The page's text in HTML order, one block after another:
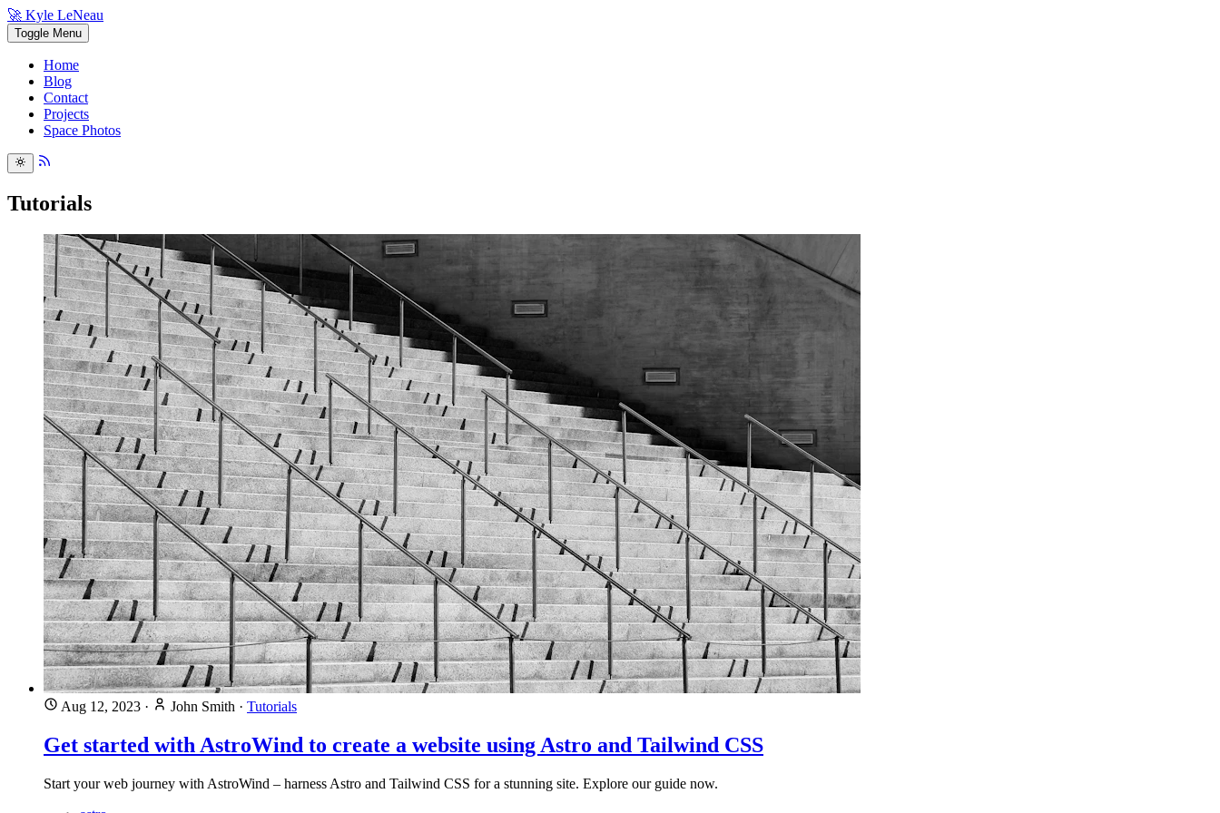
🚀 Kyle LeNeau
Toggle Menu
Home
Blog
Contact
Projects
Space Photos
Tutorials
Aug 12, 2023 · John Smith · Tutorials
Get started with AstroWind to create a website using Astro and Tailwind CSS
Start your web journey with AstroWind – harness Astro and Tailwind CSS for a stunning site. Explore our guide now.